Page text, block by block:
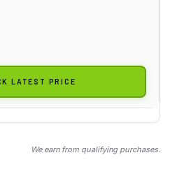
LATEST PRICE
We earn from qualifying purchases.